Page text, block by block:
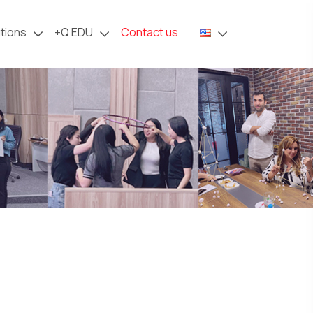
+QEDU Contact us